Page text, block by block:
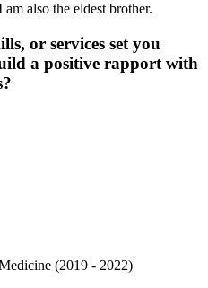
also the eldest brother.
or services set you
a positive rapport with
(2019 - 2022)